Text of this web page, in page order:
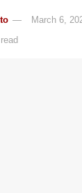
March 6,